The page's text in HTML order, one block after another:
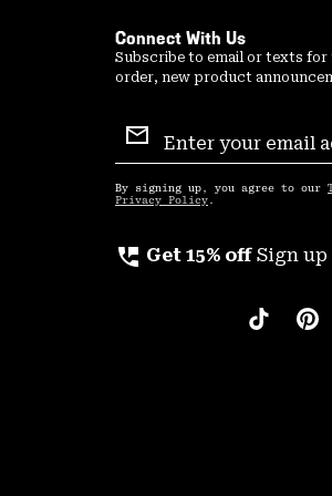
Connect With Us
Subscribe to email or texts for
order, new product
Sign
Up
By signing up, you agree to our
Privacy Policy .
perm_phone_msg Get 15% off Sign up